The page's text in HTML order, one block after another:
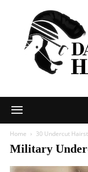
Home 30 Undercut
Military